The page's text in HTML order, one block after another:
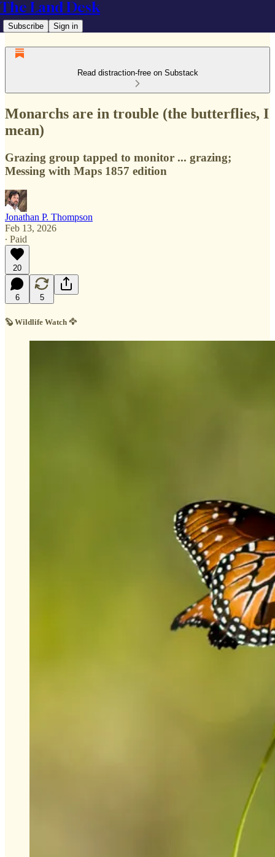
The Land Desk
Subscribe Sign in
Read distraction-free on Substack
Monarchs are in trouble (the butterflies, I
mean)
Grazing group tapped to monitor ... grazing;
Messing with Maps 1857 edition
Jonathan P. Thompson
Feb 13, 2026
∙ Paid
20
6 5
🦫 Wildlife Watch 🦅